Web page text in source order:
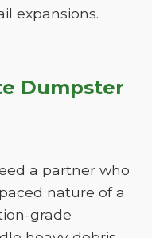
expansions.
Dumpster
a partner who
nature of a
grade